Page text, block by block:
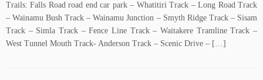
Trails: Falls Road road end car park – Whatitiri Track – Long Road Track
– Wainamu Bush Track – Wainamu Junction – Smyth Ridge Track – Sisam
Track – Simla Track – Fence Line Track – Waitakere Tramline Track –
West Tunnel Mouth Track- Anderson Track – Scenic Drive – […]